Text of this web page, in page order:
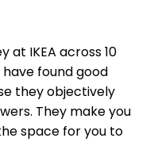
at IKEA across 10
found good
they objectively
They make you
space for you to